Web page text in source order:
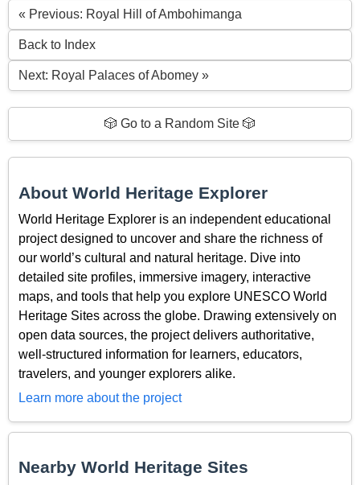
« Previous: Royal Hill of Ambohimanga
Back to Index
Next: Royal Palaces of Abomey »
🎲 Go to a Random Site 🎲
About World Heritage Explorer
World Heritage Explorer is an independent educational
project designed to uncover and share the richness of
our world’s cultural and natural heritage. Dive into
detailed site profiles, immersive imagery, interactive
maps, and tools that help you explore UNESCO World
Heritage Sites across the globe. Drawing extensively on
open data sources, the project delivers authoritative,
well-structured information for learners, educators,
travelers, and younger explorers alike.
Learn more about the project
Nearby World Heritage Sites